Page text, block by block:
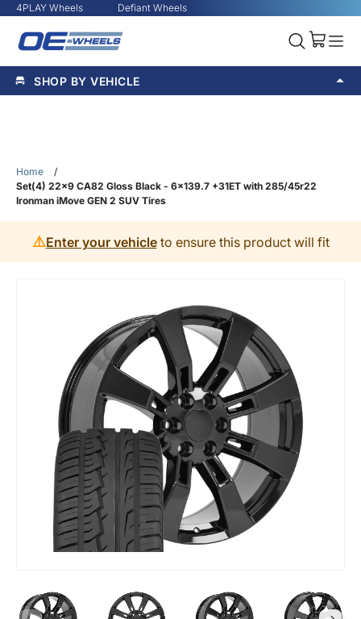
4PLAY Wheels Defiant Wheels
SHOP BY VEHICLE
Home
/
Set(4) 22x9 CA82 Gloss Black - 6x139.7 +31ET with 285/45r22
Ironman iMove GEN 2 SUV Tires
⚠️Enter your vehicleto ensure this product will fit